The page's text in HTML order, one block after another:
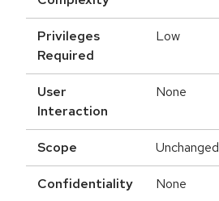
Privileges
Required
Low
User
Interaction
None
Scope Unchanged
Confidentiality None